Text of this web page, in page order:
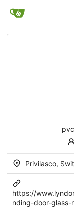
Privilasco,
https://
nding-door-glass-